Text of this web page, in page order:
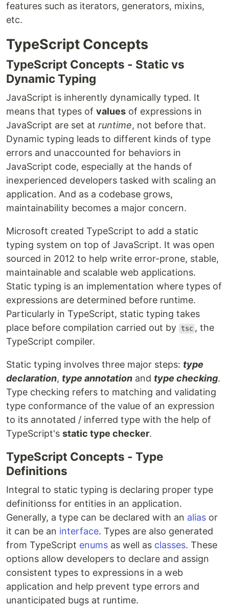
features such as iterators, generators, mixins,
etc.
TypeScript Concepts
TypeScript Concepts - Static vs
Dynamic Typing
JavaScript is inherently dynamically typed. It
means that types of values of expressions in
JavaScript are set at runtime, not before that.
Dynamic typing leads to different kinds of type
errors and unaccounted for behaviors in
JavaScript code, especially at the hands of
inexperienced developers tasked with scaling an
application. And as a codebase grows,
maintainability becomes a major concern.
Microsoft created TypeScript to add a static
typing system on top of JavaScript. It was open
sourced in 2012 to help write error-prone, stable,
maintainable and scalable web applications.
Static typing is an implementation where types of
expressions are determined before runtime.
Particularly in TypeScript, static typing takes
place before compilation carried out by
tsc , the
TypeScript compiler.
Static typing involves three major steps: type
declaration, type annotation and type checking.
Type checking refers to matching and validating
type conformance of the value of an expression
to its annotated / inferred type with the help of
TypeScript's static type checker.
TypeScript Concepts - Type
Definitions
Integral to static typing is declaring proper type
definitionss for entities in an application.
Generally, a type can be declared with an alias or
it can be an interface. Types are also generated
from TypeScript enums as well as classes. These
options allow developers to declare and assign
consistent types to expressions in a web
application and help prevent type errors and
unanticipated bugs at runtime.